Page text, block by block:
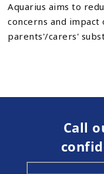
Aquarius aims to
concerns and
parents'/carers'
Call